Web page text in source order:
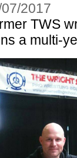
2017
TWS
a multi-